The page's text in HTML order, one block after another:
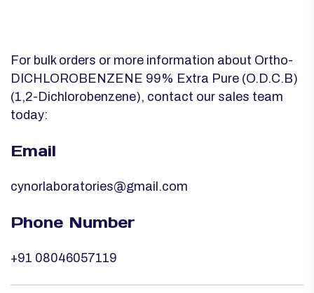
For bulk orders or more information about Ortho-
DICHLOROBENZENE 99% Extra Pure (O.D.C.B)
(1,2-Dichlorobenzene), contact our sales team
today:
Email
cynorlaboratories@gmail.com
Phone Number
+91 08046057119